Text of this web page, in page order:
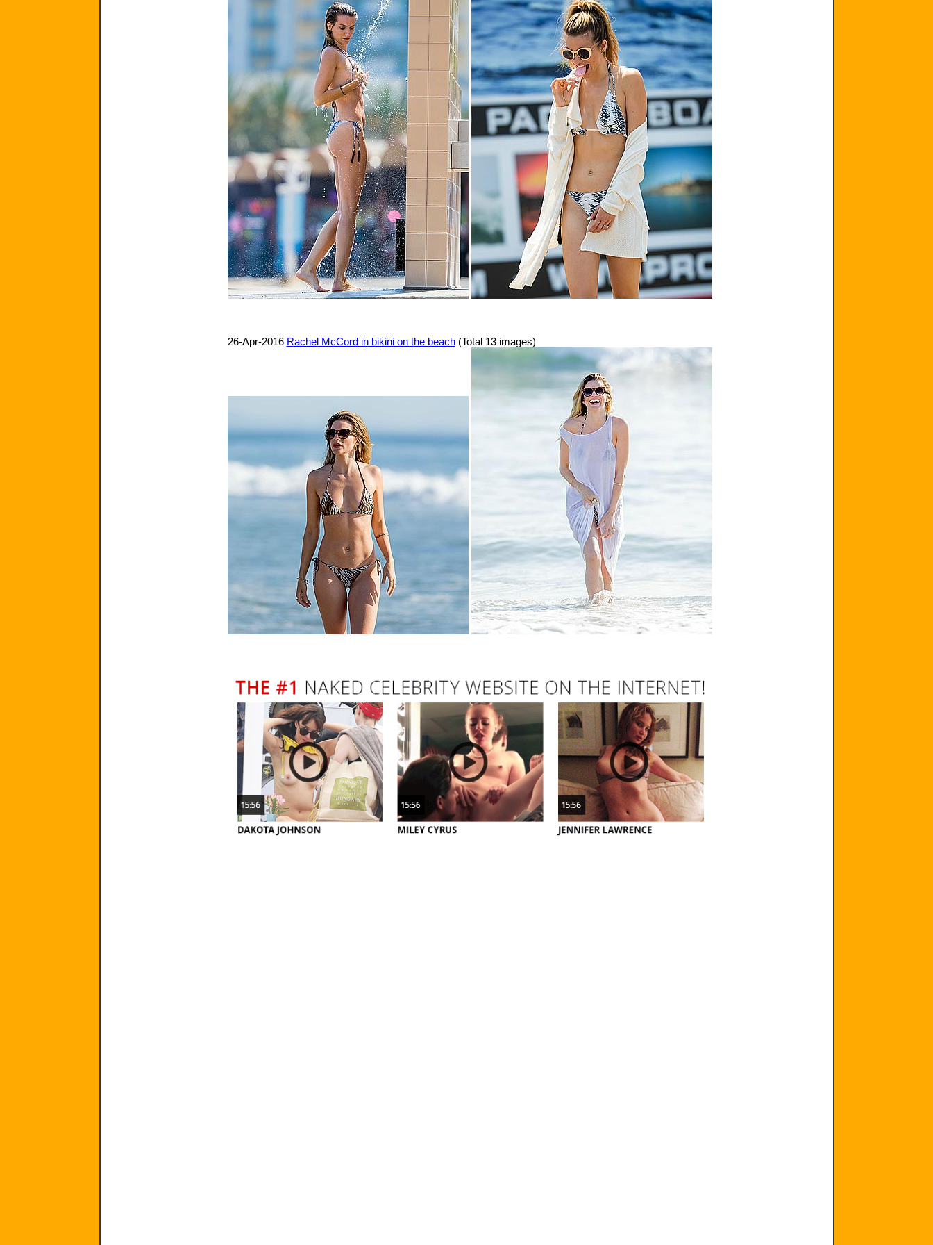
26-Apr-2016 Rachel McCord in bikini on the beach(Total 13 images)